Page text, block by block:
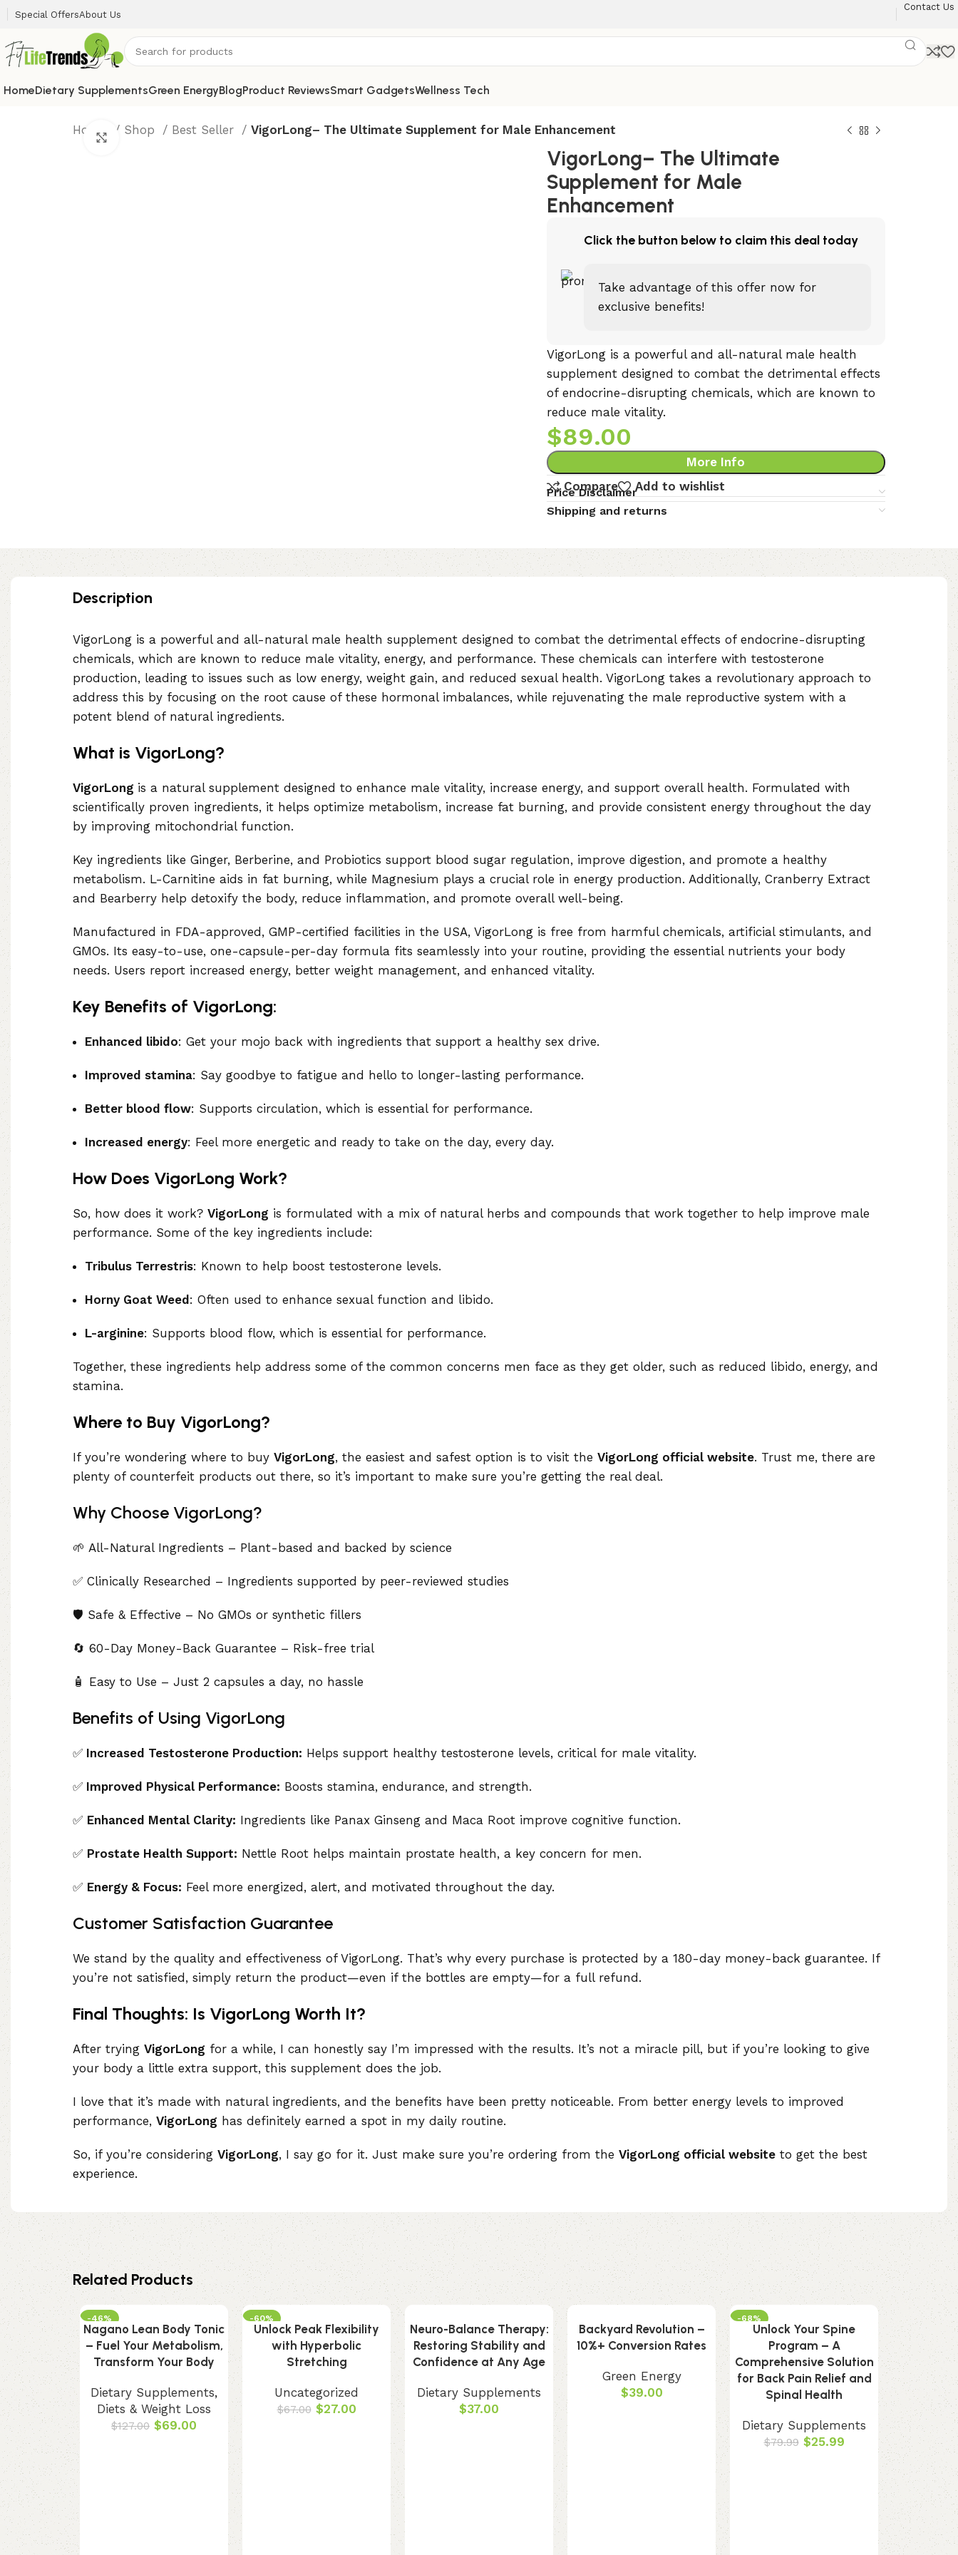
Special OffersAbout Us
Contact Us
HomeDietary SupplementsGreen EnergyBlogProduct ReviewsSmart GadgetsWellness Tech
Home Shop Best Seller VigorLong– The Ultimate Supplement for Male Enhancement
Click to enlarge
VigorLong– The Ultimate
Supplement for Male
Enhancement
Click the button below to claim this deal today
Take advantage of this offer now for
exclusive benefits!
VigorLong is a powerful and all-natural male health
supplement designed to combat the detrimental effects
of endocrine-disrupting chemicals, which are known to
reduce male vitality.
$89.00
More Info
Compare
Add to wishlist
Price Disclaimer
Shipping and returns
Description
VigorLong is a powerful and all-natural male health supplement designed to combat the detrimental effects of endocrine-disrupting
chemicals, which are known to reduce male vitality, energy, and performance. These chemicals can interfere with testosterone
production, leading to issues such as low energy, weight gain, and reduced sexual health. VigorLong takes a revolutionary approach to
address this by focusing on the root cause of these hormonal imbalances, while rejuvenating the male reproductive system with a
potent blend of natural ingredients.
What is VigorLong?
VigorLong is a natural supplement designed to enhance male vitality, increase energy, and support overall health. Formulated with
scientifically proven ingredients, it helps optimize metabolism, increase fat burning, and provide consistent energy throughout the day
by improving mitochondrial function.
Key ingredients like Ginger, Berberine, and Probiotics support blood sugar regulation, improve digestion, and promote a healthy
metabolism. L-Carnitine aids in fat burning, while Magnesium plays a crucial role in energy production. Additionally, Cranberry Extract
and Bearberry help detoxify the body, reduce inflammation, and promote overall well-being.
Manufactured in FDA-approved, GMP-certified facilities in the USA, VigorLong is free from harmful chemicals, artificial stimulants, and
GMOs. Its easy-to-use, one-capsule-per-day formula fits seamlessly into your routine, providing the essential nutrients your body
needs. Users report increased energy, better weight management, and enhanced vitality.
Key Benefits of VigorLong:
Enhanced libido: Get your mojo back with ingredients that support a healthy sex drive.
Improved stamina: Say goodbye to fatigue and hello to longer-lasting performance.
Better blood flow: Supports circulation, which is essential for performance.
Increased energy: Feel more energetic and ready to take on the day, every day.
How Does VigorLong Work?
So, how does it work? VigorLong is formulated with a mix of natural herbs and compounds that work together to help improve male
performance. Some of the key ingredients include:
Tribulus Terrestris: Known to help boost testosterone levels.
Horny Goat Weed : Often used to enhance sexual function and libido.
L-arginine: Supports blood flow, which is essential for performance.
Together, these ingredients help address some of the common concerns men face as they get older, such as reduced libido, energy, and
stamina.
Where to Buy VigorLong?
If you’re wondering where to buy VigorLong, the easiest and safest option is to visit the VigorLong official website. Trust me, there are
plenty of counterfeit products out there, so it’s important to make sure you’re getting the real deal.
Why Choose VigorLong?
🌱 All-Natural Ingredients – Plant-based and backed by science
✅ Clinically Researched – Ingredients supported by peer-reviewed studies
🛡️ Safe & Effective – No GMOs or synthetic fillers
🔄 60-Day Money-Back Guarantee – Risk-free trial
🧴 Easy to Use – Just 2 capsules a day, no hassle
Benefits of Using VigorLong
✅ Increased Testosterone Production: Helps support healthy testosterone levels, critical for male vitality.
✅ Improved Physical Performance: Boosts stamina, endurance, and strength.
✅ Enhanced Mental Clarity: Ingredients like Panax Ginseng and Maca Root improve cognitive function.
✅ Prostate Health Support: Nettle Root helps maintain prostate health, a key concern for men.
✅ Energy & Focus: Feel more energized, alert, and motivated throughout the day.
Customer Satisfaction Guarantee
We stand by the quality and effectiveness of VigorLong. That’s why every purchase is protected by a 180-day money-back guarantee. If
you’re not satisfied, simply return the product—even if the bottles are empty—for a full refund.
Final Thoughts: Is VigorLong Worth It?
After trying VigorLong for a while, I can honestly say I’m impressed with the results. It’s not a miracle pill, but if you’re looking to give
your body a little extra support, this supplement does the job.
I love that it’s made with natural ingredients, and the benefits have been pretty noticeable. From better energy levels to improved
performance, VigorLong has definitely earned a spot in my daily routine.
So, if you’re considering VigorLong, I say go for it. Just make sure you’re ordering from the VigorLong official website to get the best
experience.
Related Products
-46%
Nagano Lean Body Tonic
– Fuel Your Metabolism,
Transform Your Body
Dietary Supplements,
Diets & Weight Loss
$127.00 $69.00
-60%
Unlock Peak Flexibility
with Hyperbolic
Stretching
Uncategorized
$67.00 $27.00
Neuro-Balance Therapy:
Restoring Stability and
Confidence at Any Age
Dietary Supplements
$37.00
Backyard Revolution –
10%+ Conversion Rates
Green Energy
$39.00
-68%
Unlock Your Spine
Program – A
Comprehensive Solution
for Back Pain Relief and
Spinal Health
Dietary Supplements
$79.99 $25.99
Pineal
Gland
Dietary
Oral,